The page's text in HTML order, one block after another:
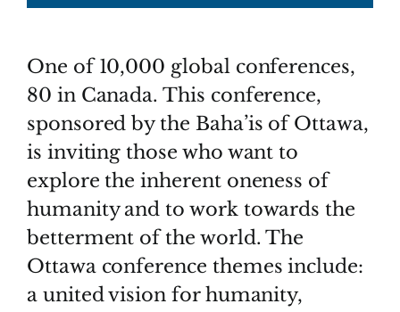
One of 10,000 global conferences,
80 in Canada. This conference,
sponsored by the Baha’is of Ottawa,
is inviting those who want to
explore the inherent oneness of
humanity and to work towards the
betterment of the world. The
Ottawa conference themes include:
a united vision for humanity,